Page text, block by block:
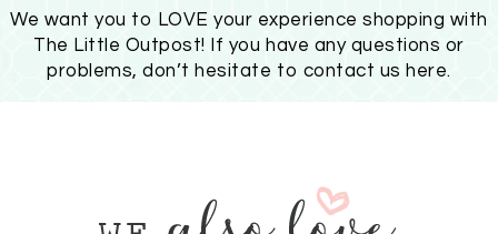
We want you to LOVE your experience shopping with
The Little Outpost! If you have any questions or
problems, don’t hesitate to contact us here.